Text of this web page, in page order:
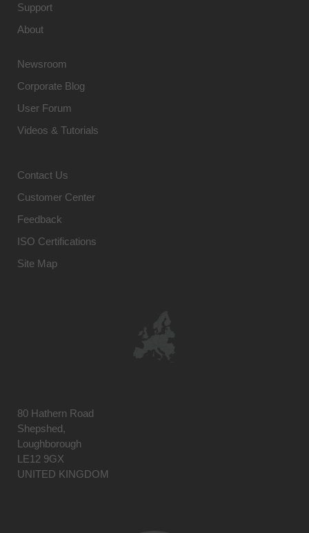
Support
About
Newsroom
Corporate Blog
User Forum
Videos & Tutorials
Contact Us
Customer Center
Feedback
ISO Certifications
Site Map
80 Hathern Road
Shepshed,
Loughborough
LE12 9GX
UNITED KINGDOM